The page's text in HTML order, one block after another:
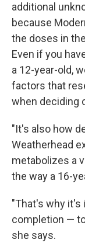
additional
because
the doses in
Even if you
a 12-year-old,
factors that
when deciding
"It's also how
Weatherhead
metabolizes a
the way a 16-
"That's why it's
completion —
she says.